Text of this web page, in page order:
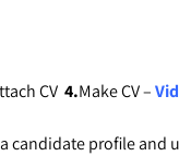
CV 4.Make CV –
candidate profile and